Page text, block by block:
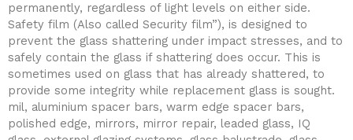
permanently, regardless of light levels on either side.
Safety film (Also called Security film”), is designed to
prevent the glass shattering under impact stresses, and to
safely contain the glass if shattering does occur. This is
sometimes used on glass that has already shattered, to
provide some integrity while replacement glass is sought.
mil, aluminium spacer bars, warm edge spacer bars,
polished edge, mirrors, mirror repair, leaded glass, IQ